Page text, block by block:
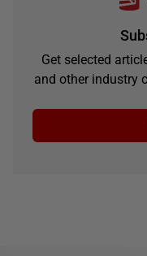
Get selected
and other industry